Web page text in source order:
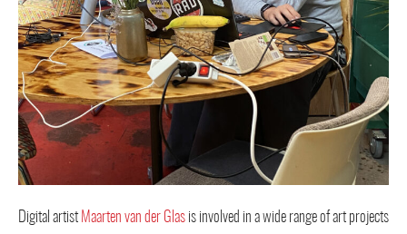
Digital artistMaarten van der Glas is involved in a wide range of art projects